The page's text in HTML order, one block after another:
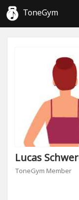
ToneGym
Lucas
ToneGym Member